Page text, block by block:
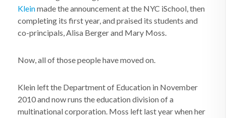
Kleinmade the announcement at the NYC iSchool, then
completing its first year, and praised its students and
co-principals, Alisa Berger and Mary Moss.
Now, all of those people have moved on.
Klein left the Department of Education in November
2010 and now runs the education division of a
multinational corporation. Moss left last year when her